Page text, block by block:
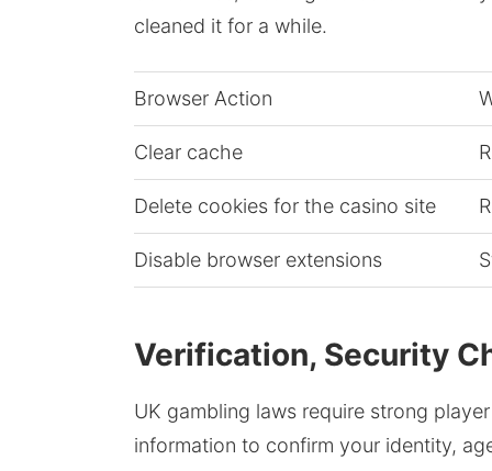
cleaned it for a while.
Browser Action
Clear cache
Delete cookies for the casino site
Disable browser extensions
Verification, Security
UK gambling laws require strong
information to confirm your identity,